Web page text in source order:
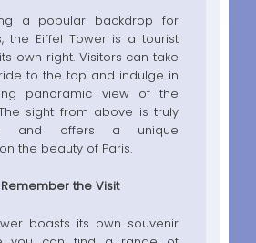
a popular backdrop for
the Eiffel Tower is a tourist
own right. Visitors can take
to the top and indulge in
panoramic view of the
sight from above is truly
and offers a unique
the beauty of Paris.
the Visit
boasts its own souvenir